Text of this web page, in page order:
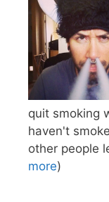
quit smoking
haven't
other people
more)